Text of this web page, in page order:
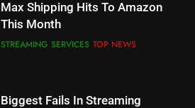
Max Shipping Hits To Amazon
This Month
STREAMING SERVICES TOP NEWS
Biggest Fails In Streaming
Will Fail